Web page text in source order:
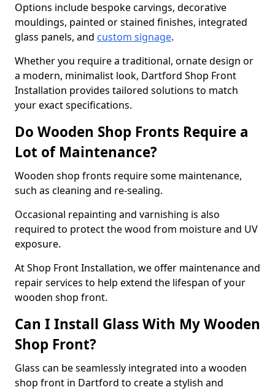
Options include bespoke carvings, decorative
mouldings, painted or stained finishes, integrated
glass panels, and custom signage.
Whether you require a traditional, ornate design or
a modern, minimalist look, Dartford Shop Front
Installation provides tailored solutions to match
your exact specifications.
Do Wooden Shop Fronts Require a
Lot of Maintenance?
Wooden shop fronts require some maintenance,
such as cleaning and re-sealing.
Occasional repainting and varnishing is also
required to protect the wood from moisture and UV
exposure.
At Shop Front Installation, we offer maintenance and
repair services to help extend the lifespan of your
wooden shop front.
Can I Install Glass With My Wooden
Shop Front?
Glass can be seamlessly integrated into a wooden
shop front in Dartford to create a stylish and